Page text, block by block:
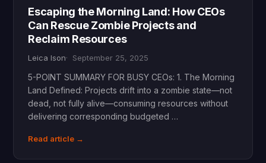
Escaping the Morning Land: How CEOs
Can Rescue Zombie Projects and
Reclaim Resources
Leica Ison September 25, 2025
5-POINT SUMMARY FOR BUSY CEOs: 1. The Morning
Land Defined: Projects drift into a zombie state—not
dead, not fully alive—consuming resources without
delivering corresponding budgeted …
Read article →